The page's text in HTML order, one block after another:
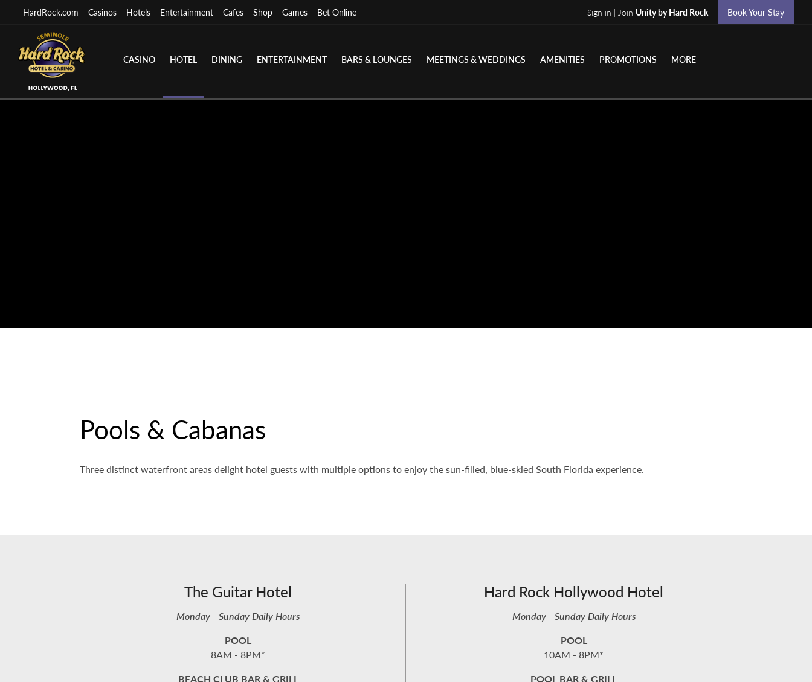
HardRock.com Casinos Hotels Entertainment Cafes Shop Games Bet Online Sign in | Join Unity by Hard Rock Book Your Stay
CASINO HOTEL DINING ENTERTAINMENT BARS & LOUNGES MEETINGS & WEDDINGS AMENITIES PROMOTIONS MORE
Pools & Cabanas
Three distinct waterfront areas delight hotel guests with multiple options to enjoy the sun-filled, blue-skied South Florida experience.
The Guitar Hotel
Monday - Sunday Daily Hours
POOL
8AM - 8PM*
BEACH CLUB BAR & GRILL
Hard Rock Hollywood Hotel
Monday - Sunday Daily Hours
POOL
10AM - 8PM*
POOL BAR & GRILL